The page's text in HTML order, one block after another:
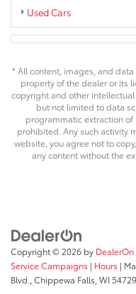
Used Cars
* All content, images, and
property of the dealer or its
copyright and other
but not limited to data
programmatic extraction
prohibited. Any such activity
website, you agree not to
any content without the
Copyright © 2026 by DealerOn
Service Campaigns | Hours |
Blvd., Chippewa Falls, WI 54729